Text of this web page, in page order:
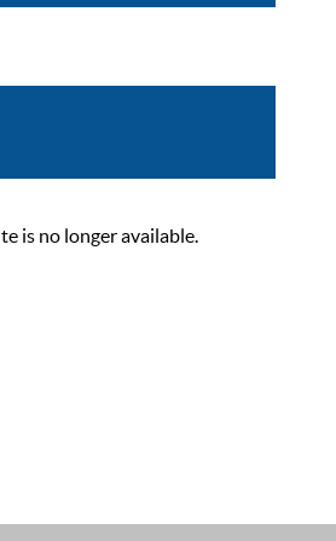
is no longer available.